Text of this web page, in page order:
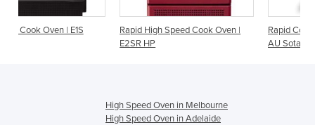
Rapid High Speed Cook Oven |
Rapid Cook Oven | i1-9500-404-
High Speed Oven in Melbourne
High Speed Oven in Adelaide